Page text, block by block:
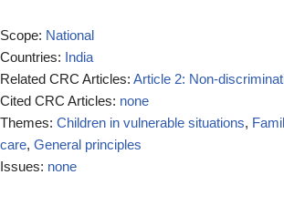
Scope: National
Countries: India
Related CRC Articles: Article 2: Non-
Cited CRC Articles: none
Themes: Children in vulnerable situations,
care, General principles
Issues: none